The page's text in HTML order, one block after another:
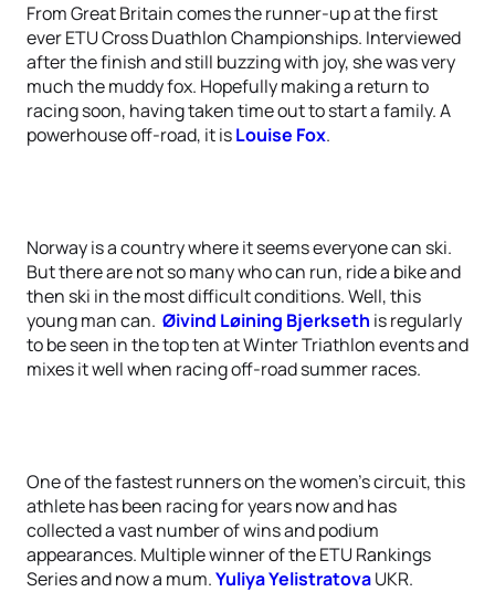
From Great Britain comes the runner-up at the first
ever ETU Cross Duathlon Championships. Interviewed
after the finish and still buzzing with joy, she was very
much the muddy fox. Hopefully making a return to
racing soon, having taken time out to start a family. A
powerhouse off-road, it isLouise Fox.
Norway is a country where it seems everyone can ski.
But there are not so many who can run, ride a bike and
then ski in the most difficult conditions. Well, this
young man can. Øivind Løining Bjerkseth is regularly
to be seen in the top ten at Winter Triathlon events and
mixes it well when racing off-road summer races.
One of the fastest runners on the women’s circuit, this
athlete has been racing for years now and has
collected a vast number of wins and podium
appearances. Multiple winner of the ETU Rankings
Series and now a mum.Yuliya YelistratovaUKR.